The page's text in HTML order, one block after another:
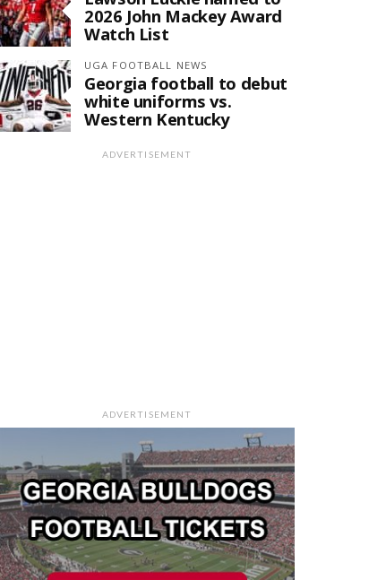
2026 John Mackey Award
Watch List
UGA FOOTBALL NEWS
Georgia football to debut
white uniforms vs.
Western Kentucky
ADVERTISEMENT
ADVERTISEMENT